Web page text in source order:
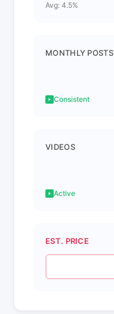
Avg: 4.5%
MONTHLY POSTS
Consistent
VIDEOS
Active
EST. PRICE